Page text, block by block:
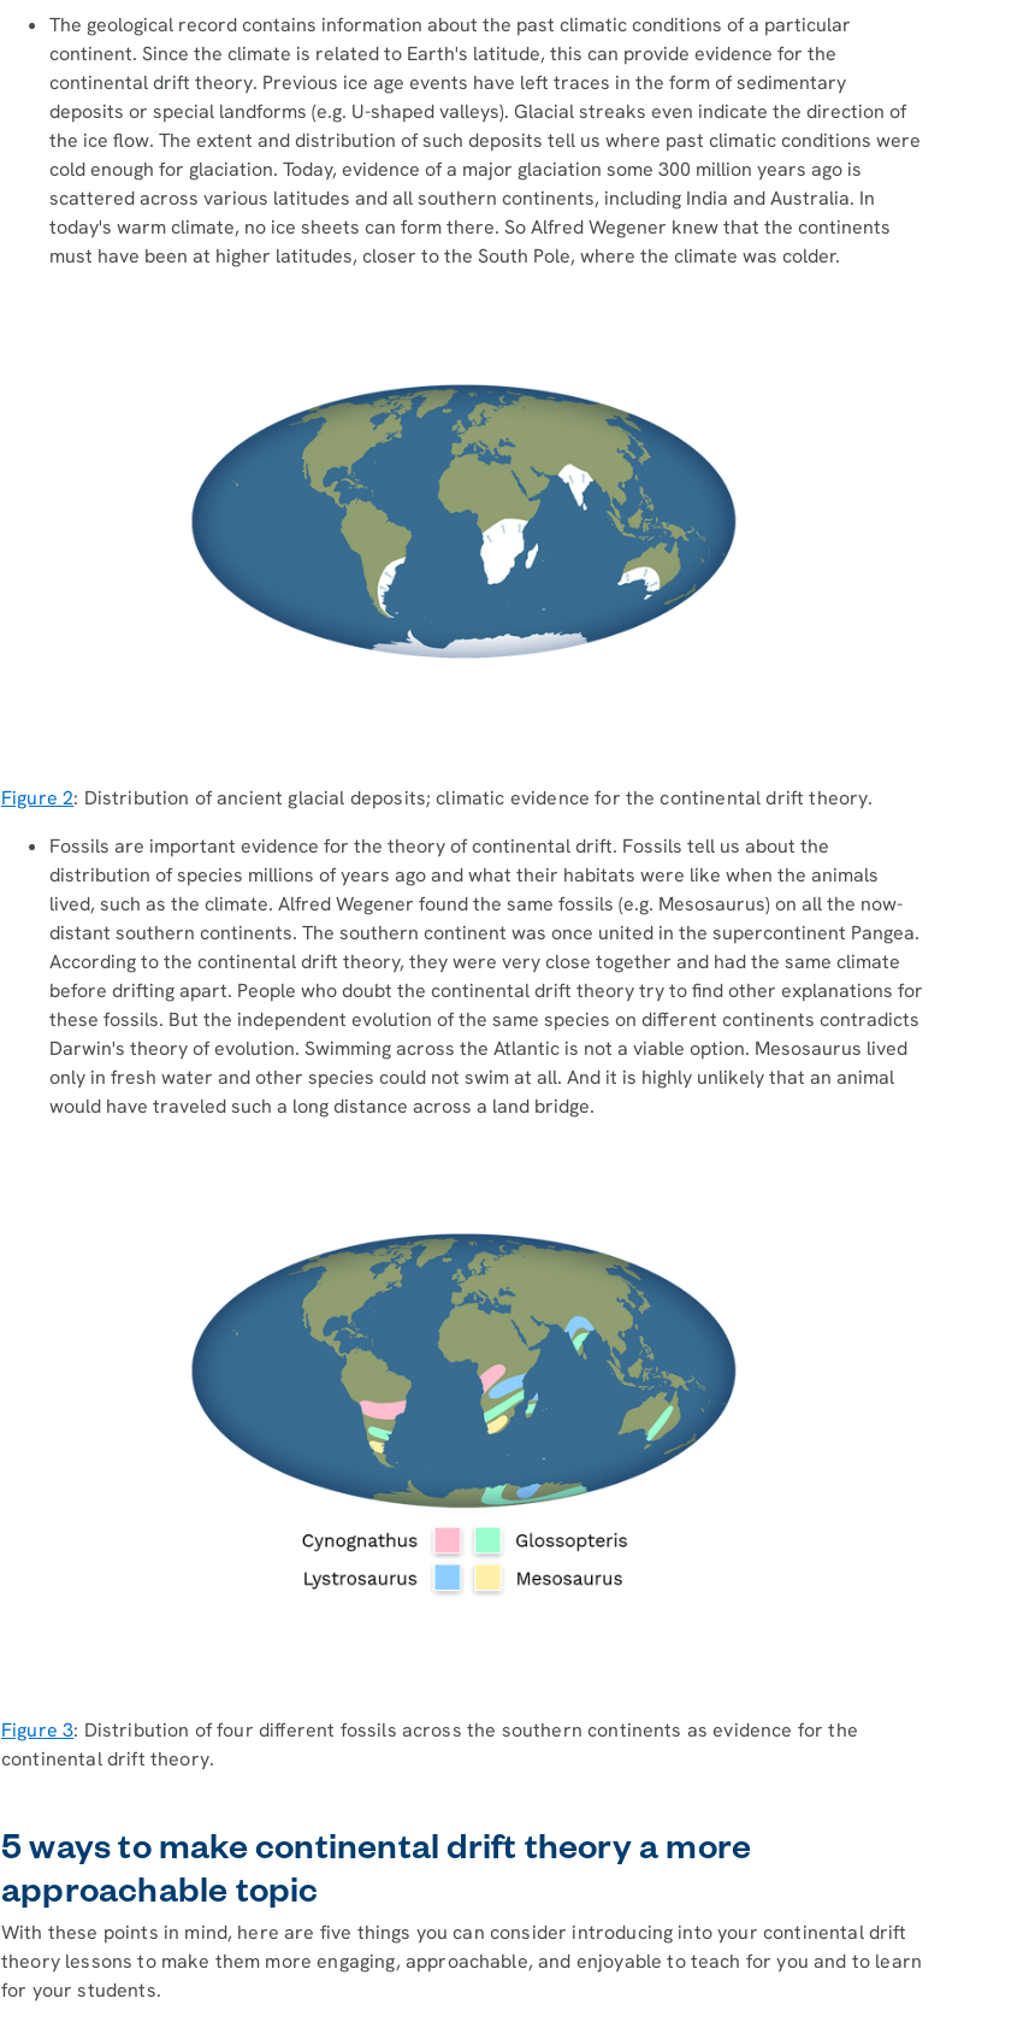
The geological record contains information about the past climatic conditions of a particular
continent. Since the climate is related to Earth's latitude, this can provide evidence for the
continental drift theory. Previous ice age events have left traces in the form of sedimentary
deposits or special landforms (e.g. U-shaped valleys). Glacial streaks even indicate the direction of
the ice flow. The extent and distribution of such deposits tell us where past climatic conditions were
cold enough for glaciation. Today, evidence of a major glaciation some 300 million years ago is
scattered across various latitudes and all southern continents, including India and Australia. In
today's warm climate, no ice sheets can form there. So Alfred Wegener knew that the continents
must have been at higher latitudes, closer to the South Pole, where the climate was colder.
Figure 2: Distribution of ancient glacial deposits; climatic evidence for the continental drift theory.
Fossils are important evidence for the theory of continental drift. Fossils tell us about the
distribution of species millions of years ago and what their habitats were like when the animals
lived, such as the climate. Alfred Wegener found the same fossils (e.g. Mesosaurus) on all the now-
distant southern continents. The southern continent was once united in the supercontinent Pangea.
According to the continental drift theory, they were very close together and had the same climate
before drifting apart. People who doubt the continental drift theory try to find other explanations for
these fossils. But the independent evolution of the same species on different continents contradicts
Darwin's theory of evolution. Swimming across the Atlantic is not a viable option. Mesosaurus lived
only in fresh water and other species could not swim at all. And it is highly unlikely that an animal
would have traveled such a long distance across a land bridge.
Figure 3: Distribution of four different fossils across the southern continents as evidence for the
continental drift theory.
5 ways to make continental drift theory a more
approachable topic
With these points in mind, here are five things you can consider introducing into your continental drift
theory lessons to make them more engaging, approachable, and enjoyable to teach for you and to learn
for your students.